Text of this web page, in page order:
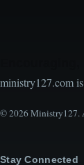
ministry127.com
© 2026 Ministry127.
Stay Connected